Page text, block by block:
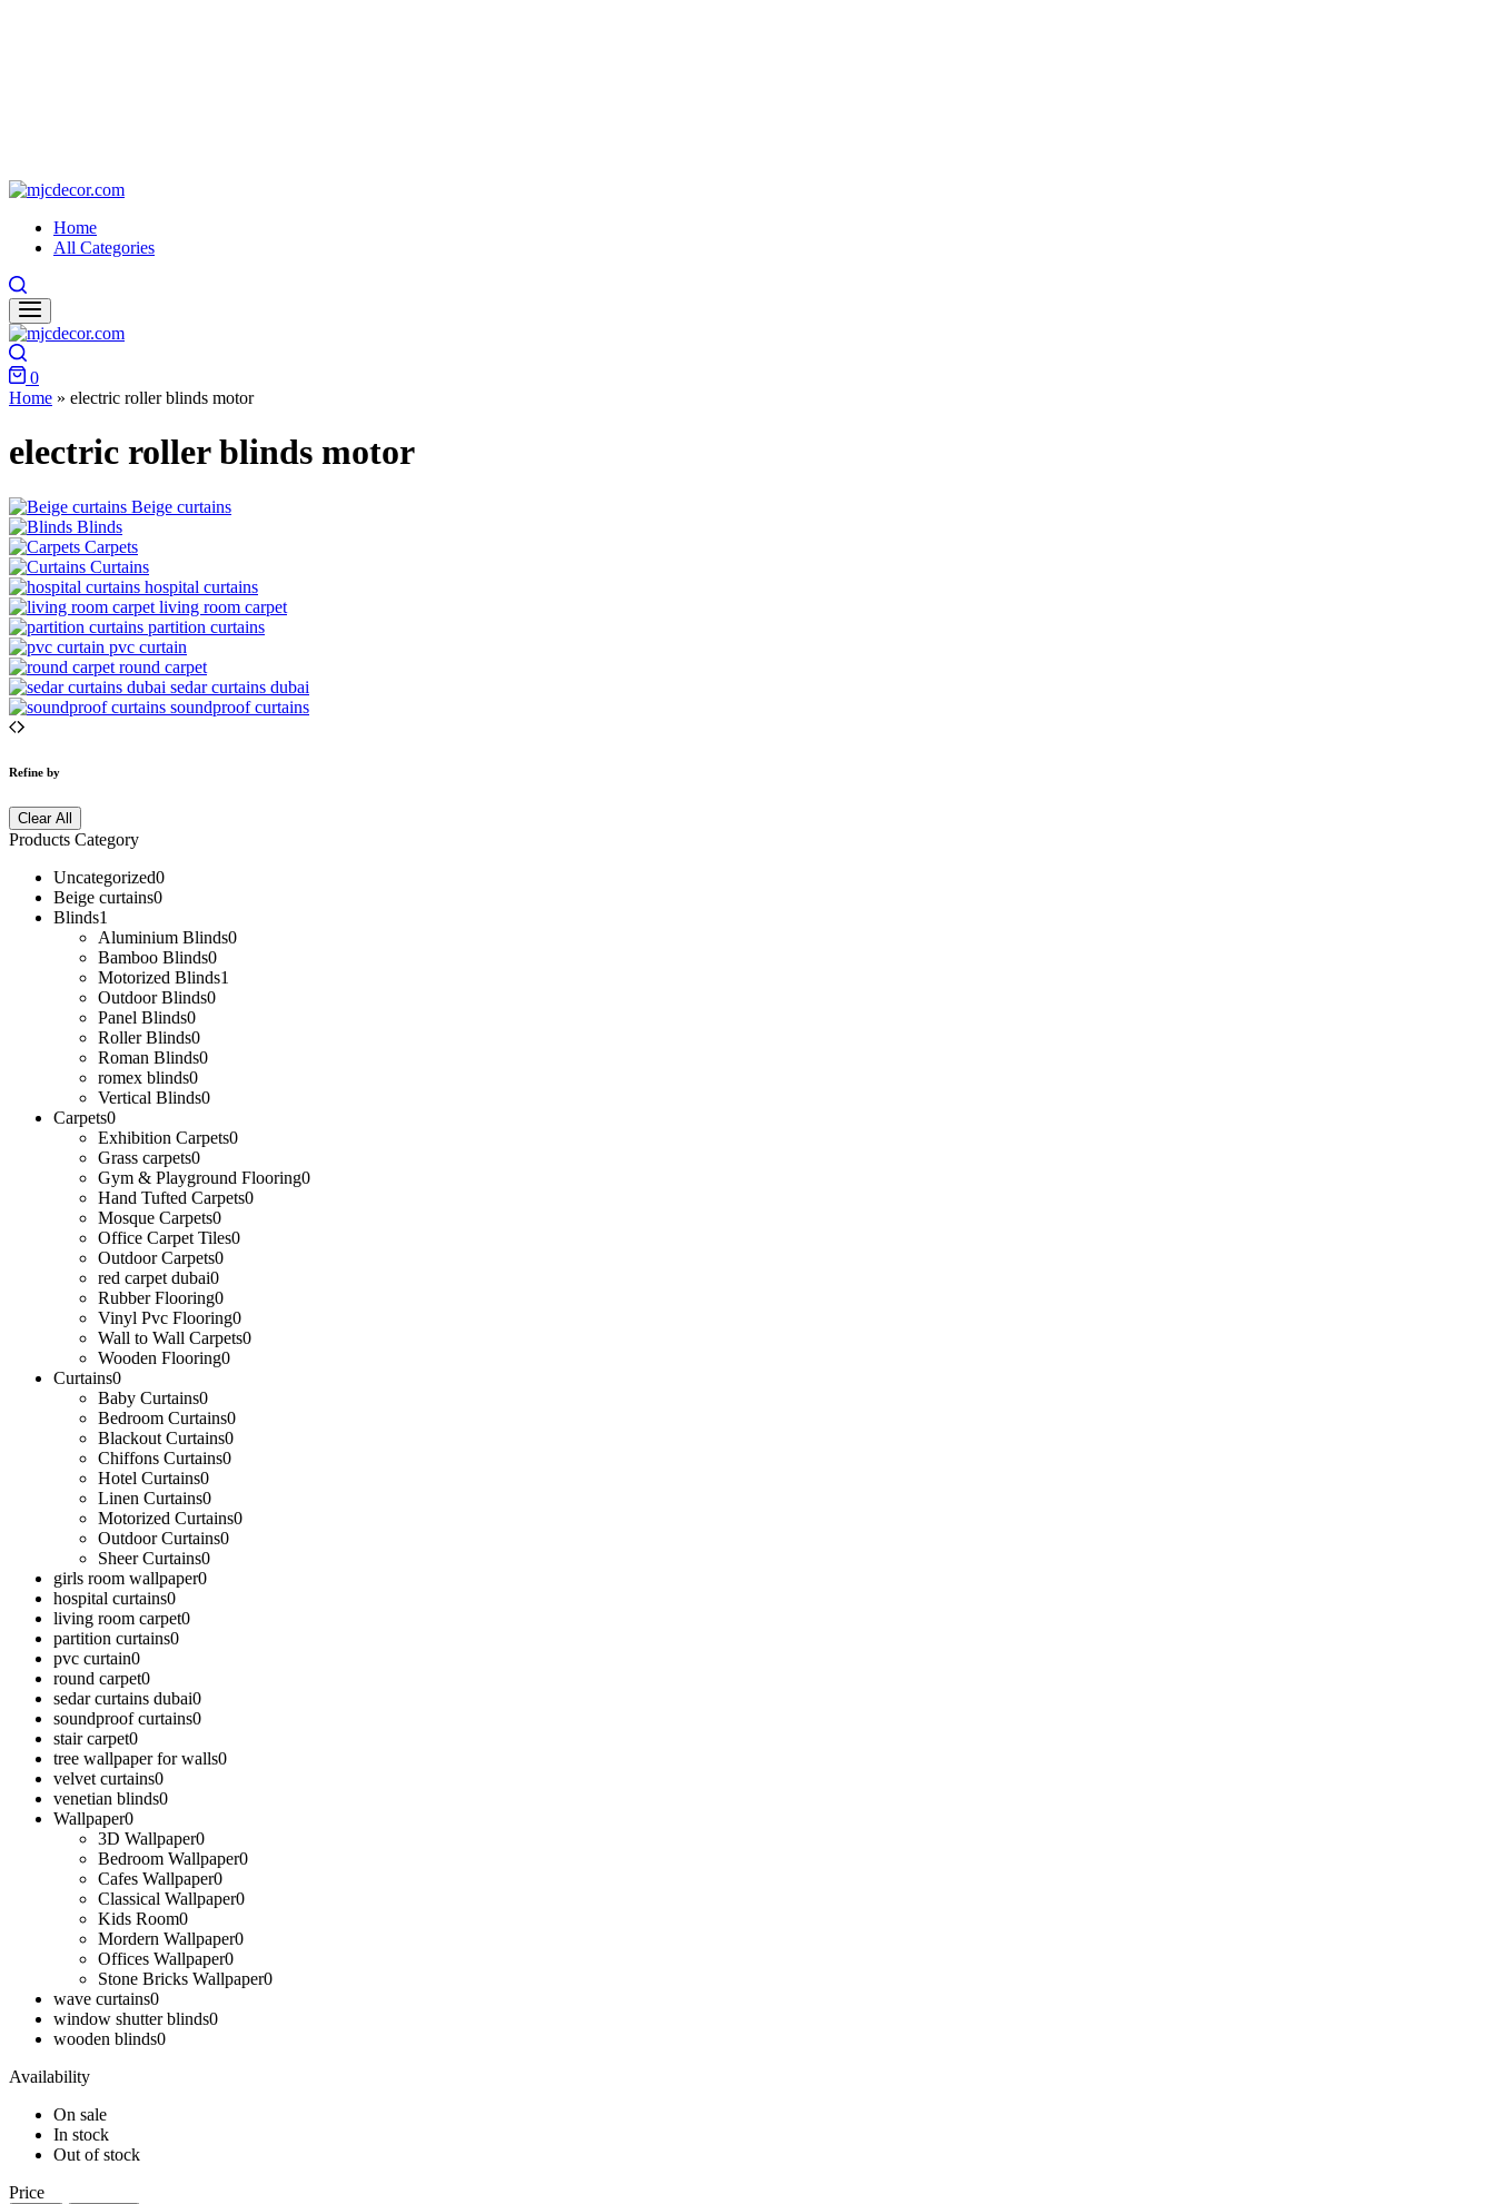
Home
All Categories
0
Cart
Home » electric roller blinds motor
electric roller blinds motor
Beige curtains
Blinds
Carpets
Curtains
hospital curtains
living room carpet
partition curtains
pvc curtain
round carpet
sedar curtains dubai
soundproof curtains
Refine by
Clear All
Products Category
Uncategorized0
Beige curtains0
Blinds1
Aluminium Blinds0
Bamboo Blinds0
Motorized Blinds1
Outdoor Blinds0
Panel Blinds0
Roller Blinds0
Roman Blinds0
romex blinds0
Vertical Blinds0
Carpets0
Exhibition Carpets0
Grass carpets0
Gym & Playground Flooring0
Hand Tufted Carpets0
Mosque Carpets0
Office Carpet Tiles0
Outdoor Carpets0
red carpet dubai0
Rubber Flooring0
Vinyl Pvc Flooring0
Wall to Wall Carpets0
Wooden Flooring0
Curtains0
Baby Curtains0
Bedroom Curtains0
Blackout Curtains0
Chiffons Curtains0
Hotel Curtains0
Linen Curtains0
Motorized Curtains0
Outdoor Curtains0
Sheer Curtains0
girls room wallpaper0
hospital curtains0
living room carpet0
partition curtains0
pvc curtain0
round carpet0
sedar curtains dubai0
soundproof curtains0
stair carpet0
tree wallpaper for walls0
velvet curtains0
venetian blinds0
Wallpaper0
3D Wallpaper0
Bedroom Wallpaper0
Cafes Wallpaper0
Classical Wallpaper0
Kids Room0
Mordern Wallpaper0
Offices Wallpaper0
Stone Bricks Wallpaper0
wave curtains0
window shutter blinds0
wooden blinds​0
Availability
On sale
In stock
Out of stock
Price